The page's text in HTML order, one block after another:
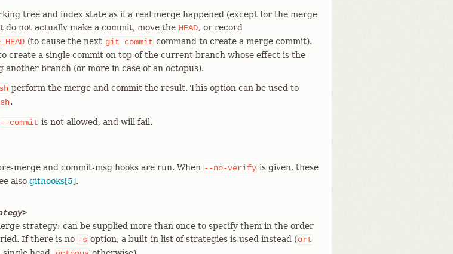
tree and index state as if a real merge happened (except for the merge
do not actually make a commit, move the HEAD, or record
(to cause the next git commit command to create a merge commit).
create a single commit on top of the current branch whose effect is the
another branch (or more in case of an octopus).
perform the merge and commit the result. This option can be used to
.
--commit is not allowed, and will fail.
merge and commit-msg hooks are run. When --no-verify is given, these
also githooks[5].
strategy; can be supplied more than once to specify them in the order
If there is no -s option, a built-in list of strategies is used instead (ort